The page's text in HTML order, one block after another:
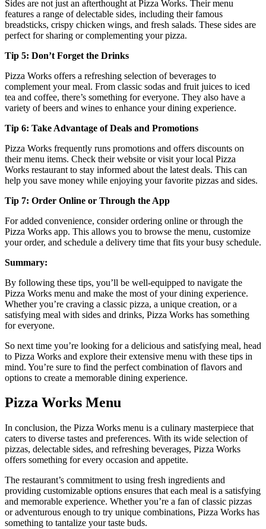
Sides are not just an afterthought at Pizza Works. Their menu
features a range of delectable sides, including their famous
breadsticks, crispy chicken wings, and fresh salads. These sides are
perfect for sharing or complementing your pizza.
Tip 5: Don’t Forget the Drinks
Pizza Works offers a refreshing selection of beverages to
complement your meal. From classic sodas and fruit juices to iced
tea and coffee, there’s something for everyone. They also have a
variety of beers and wines to enhance your dining experience.
Tip 6: Take Advantage of Deals and Promotions
Pizza Works frequently runs promotions and offers discounts on
their menu items. Check their website or visit your local Pizza
Works restaurant to stay informed about the latest deals. This can
help you save money while enjoying your favorite pizzas and sides.
Tip 7: Order Online or Through the App
For added convenience, consider ordering online or through the
Pizza Works app. This allows you to browse the menu, customize
your order, and schedule a delivery time that fits your busy schedule.
Summary:
By following these tips, you’ll be well-equipped to navigate the
Pizza Works menu and make the most of your dining experience.
Whether you’re craving a classic pizza, a unique creation, or a
satisfying meal with sides and drinks, Pizza Works has something
for everyone.
So next time you’re looking for a delicious and satisfying meal, head
to Pizza Works and explore their extensive menu with these tips in
mind. You’re sure to find the perfect combination of flavors and
options to create a memorable dining experience.
Pizza Works Menu
In conclusion, the Pizza Works menu is a culinary masterpiece that
caters to diverse tastes and preferences. With its wide selection of
pizzas, delectable sides, and refreshing beverages, Pizza Works
offers something for every occasion and appetite.
The restaurant’s commitment to using fresh ingredients and
providing customizable options ensures that each meal is a satisfying
and memorable experience. Whether you’re a fan of classic pizzas
or adventurous enough to try unique combinations, Pizza Works has
something to tantalize your taste buds.